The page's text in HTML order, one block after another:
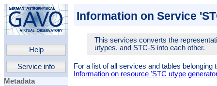
Help
Service info
Metadata
Information on Service
This services converts the
utypes, and STC-S into each other.
For a list of all services and tables
Information on resource 'STC utype